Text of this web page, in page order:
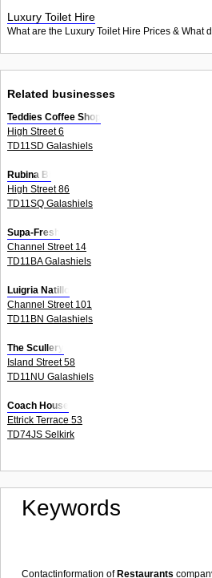
Luxury Toilet Hire
What are the Luxury Toilet Hire Prices &
Related businesses
Teddies Coffee Shop
High Street 6
TD11SD Galashiels
Rubina Bi
High Street 86
TD11SQ Galashiels
Supa-Fresh
Channel Street 14
TD11BA Galashiels
Luigria Natillo
Channel Street 101
TD11BN Galashiels
The Scullery
Island Street 58
TD11NU Galashiels
Coach House
Ettrick Terrace 53
TD74JS Selkirk
Keywords
Contactinformation of Restaurants